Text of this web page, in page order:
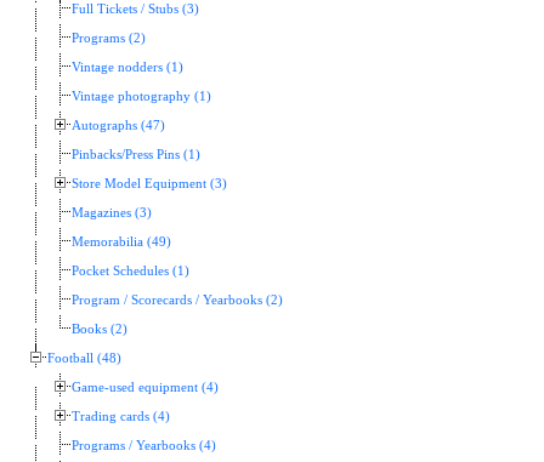
Full Tickets / Stubs (3)
Programs (2)
Vintage nodders (1)
Vintage photography (1)
Autographs (47)
Pinbacks/Press Pins (1)
Store Model Equipment (3)
Magazines (3)
Memorabilia (49)
Pocket Schedules (1)
Program / Scorecards / Yearbooks (2)
Books (2)
Football (48)
Game-used equipment (4)
Trading cards (4)
Programs / Yearbooks (4)